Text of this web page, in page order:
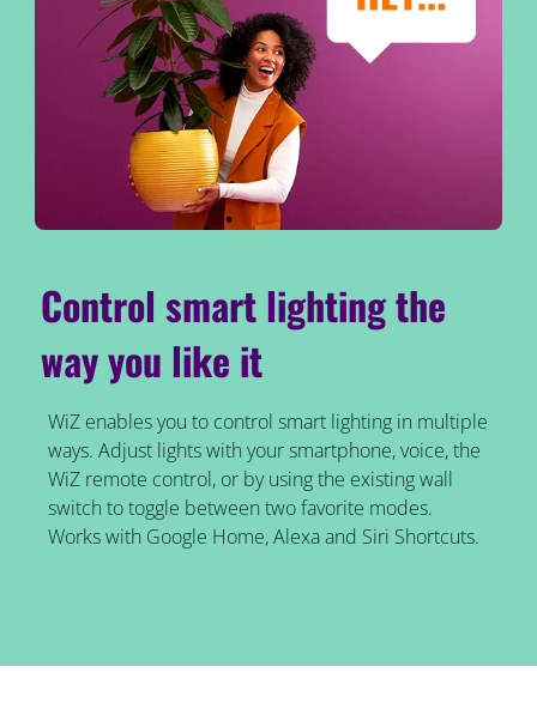
Control smart lighting the
way you like it
WiZ enables you to control smart lighting in multiple
ways. Adjust lights with your smartphone, voice, the
WiZ remote control, or by using the existing wall
switch to toggle between two favorite modes.
Works with Google Home, Alexa and Siri Shortcuts.